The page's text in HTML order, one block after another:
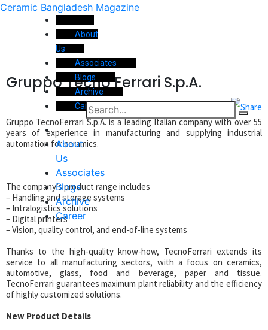
Ceramic Bangladesh Magazine
About
Us
Associates
Blogs
Archive
Career
About
Us
Associates
Blogs
Archive
Career
Gruppo Tecno Ferrari S.p.A.
Gruppo TecnoFerrari S.p.A. is a leading Italian company with over 55
years of experience in manufacturing and supplying industrial
automation for ceramics.
The company’s product range includes
– Handling and storage systems
– Intralogistics solutions
– Digital printers
– Vision, quality control, and end-of-line systems
Thanks to the high-quality know-how, TecnoFerrari extends its
service to all manufacturing sectors, with a focus on ceramics,
automotive, glass, food and beverage, paper and tissue.
TecnoFerrari guarantees maximum plant reliability and the efficiency
of highly customized solutions.
New Product Details